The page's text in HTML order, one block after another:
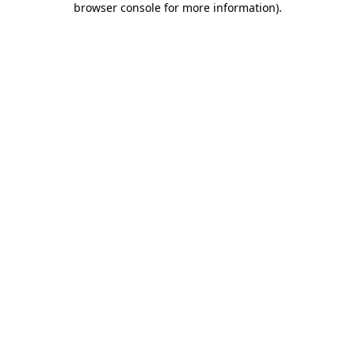
browser console for more information).